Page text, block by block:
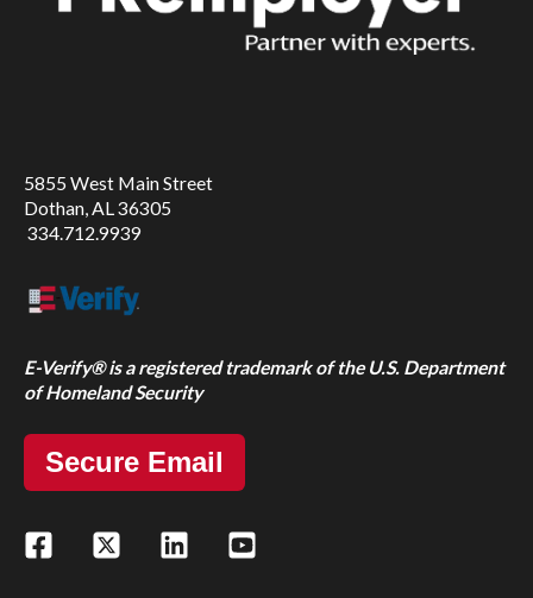
5855 West Main Street
Dothan, AL 36305
334.712.9939
E-Verify® is a registered trademark of the U.S. Department
of Homeland Security
Secure Email